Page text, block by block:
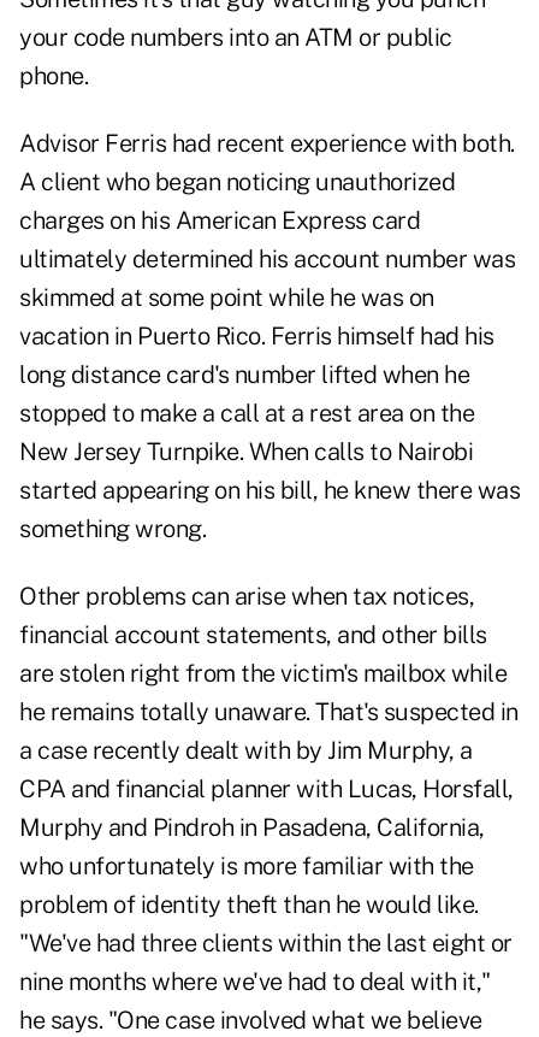
your code numbers into an ATM or public
phone.
Advisor Ferris had recent experience with both.
A client who began noticing unauthorized
charges on his American Express card
ultimately determined his account number was
skimmed at some point while he was on
vacation in Puerto Rico. Ferris himself had his
long distance card's number lifted when he
stopped to make a call at a rest area on the
New Jersey Turnpike. When calls to Nairobi
started appearing on his bill, he knew there was
something wrong.
Other problems can arise when tax notices,
financial account statements, and other bills
are stolen right from the victim's mailbox while
he remains totally unaware. That's suspected in
a case recently dealt with by Jim Murphy, a
CPA and financial planner with Lucas, Horsfall,
Murphy and Pindroh in Pasadena, California,
who unfortunately is more familiar with the
problem of identity theft than he would like.
"We've had three clients within the last eight or
nine months where we've had to deal with it,"
he says. "One case involved what we believe